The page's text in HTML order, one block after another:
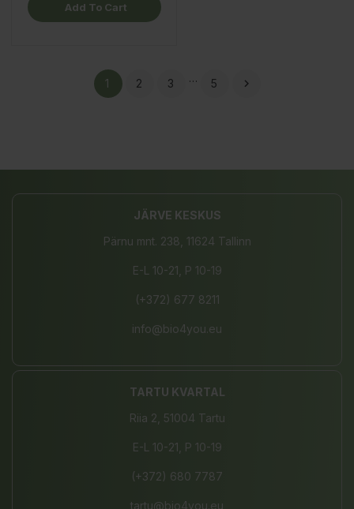
Add To Cart
1 2 3 … 5 
JÄRVE KESKUS
Pärnu mnt. 238, 11624 Tallinn
E-L 10-21, P 10-19
(+372) 677 8211
info@bio4you.eu
TARTU KVARTAL
Riia 2, 51004 Tartu
E-L 10-21, P 10-19
(+372) 680 7787
tartu@bio4you.eu